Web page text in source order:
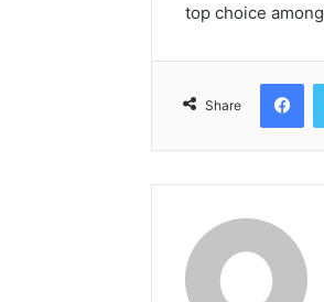
top choice
Share